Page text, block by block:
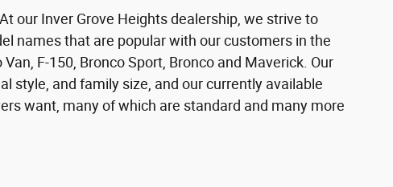
our Inver Grove Heights dealership, we strive to
names that are popular with our customers in the
F-150, Bronco Sport, Bronco and Maverick. Our
style, and family size, and our currently available
want, many of which are standard and many more